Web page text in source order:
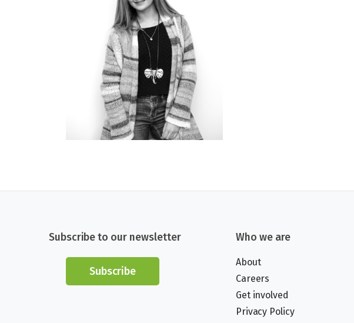
Subscribe to our newsletter
Subscribe
Who we are
About
Careers
Get involved
Privacy Policy